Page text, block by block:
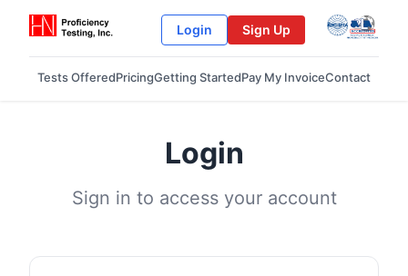
Login Sign Up
Tests OfferedPricingGetting StartedPay My InvoiceContact
Login
Sign in to access your account